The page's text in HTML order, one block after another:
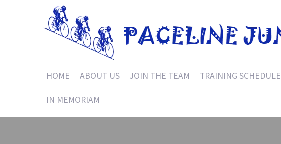
HOME ABOUT US JOIN THE TEAM TRAINING SCHEDULE
IN MEMORIAM